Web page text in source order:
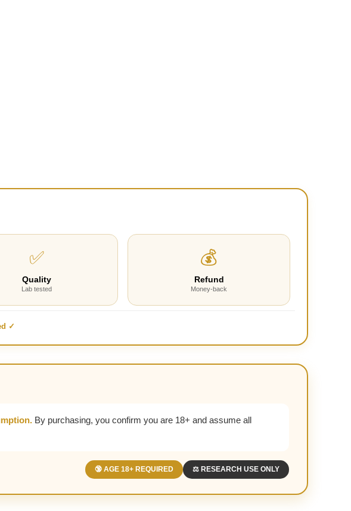
✅
Quality
Lab tested
💰
Refund
Money-back
✓
By purchasing, you confirm you are 18+ and assume all
🔞 AGE 18+ REQUIRED ⚖️ RESEARCH USE ONLY